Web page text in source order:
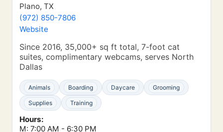
Plano, TX
(972) 850-7806
Website
Since 2016, 35,000+ sq ft total, 7-foot cat
suites, complimentary webcams, serves North
Dallas
Animals Boarding Daycare Grooming
Supplies Training
Hours:
M: 7:00 AM - 6:30 PM